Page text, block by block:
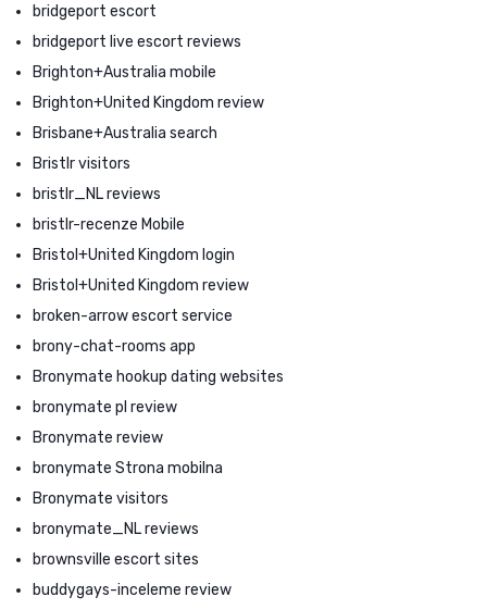
bridgeport escort
bridgeport live escort reviews
Brighton+Australia mobile
Brighton+United Kingdom review
Brisbane+Australia search
Bristlr visitors
bristlr_NL reviews
bristlr-recenze Mobile
Bristol+United Kingdom login
Bristol+United Kingdom review
broken-arrow escort service
brony-chat-rooms app
Bronymate hookup dating websites
bronymate pl review
Bronymate review
bronymate Strona mobilna
Bronymate visitors
bronymate_NL reviews
brownsville escort sites
buddygays-inceleme review